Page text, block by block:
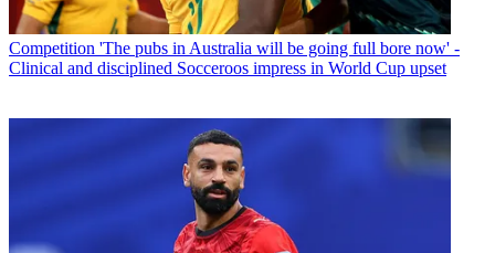
Competition 'The pubs in Australia will be going full bore now' -
Clinical and disciplined Socceroos impress in World Cup upset